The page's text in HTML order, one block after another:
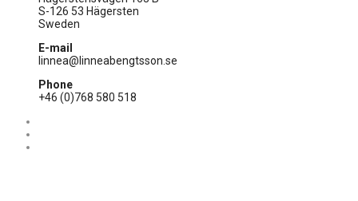
S-126 53 Hägersten
Sweden
E-mail
linnea@linneabengtsson.se
Phone
+46 (0)768 580 518